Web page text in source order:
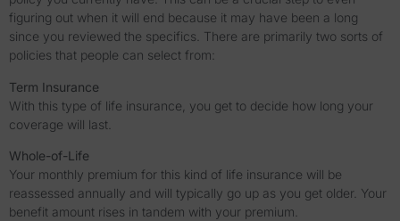
figuring out when it will end because it may have been a long
since you reviewed the specifics. There are primarily two sorts of
policies that people can select from:
Term Insurance
With this type of life insurance, you get to decide how long your
coverage will last.
Whole-of-Life
Your monthly premium for this kind of life insurance will be
reassessed annually and will typically go up as you get older. Your
benefit amount rises in tandem with your premium.